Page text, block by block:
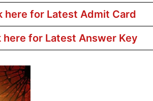
here for Latest Admit Card
here for Latest Answer Key